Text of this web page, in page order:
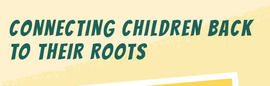
CONNECTING CHILDREN BACK
TO THEIR ROOTS